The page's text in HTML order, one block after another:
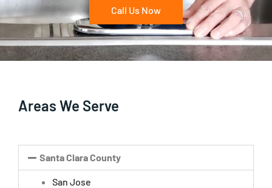
Call Us Now
Areas We Serve
Santa Clara County
San Jose